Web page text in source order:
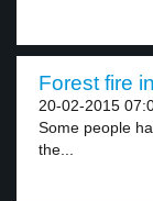
Forest fire
20-02-2015
Some people
the...